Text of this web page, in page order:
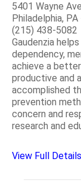
5401 Wayne
Philadelphia,
(215) 438-5082
Gaudenzia
dependency,
achieve a
productive and
accomplished
prevention
concern and
research and
View Full Details